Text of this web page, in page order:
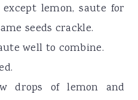
lemon, saute for
seeds crackle.
well to combine.
drops of lemon and